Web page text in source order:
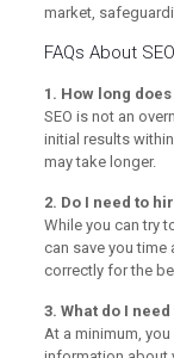
market,
FAQs About
1. How long
SEO is not an
initial results
may take longer.
2. Do I need to
While you can try
can save you time
correctly for the
3. What do I
At a minimum,